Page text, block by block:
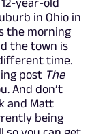
year-old
in Ohio in
the morning
the town is
time.
post The
And don’t
and Matt
being